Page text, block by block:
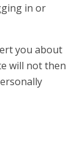
in or
you about
will not then